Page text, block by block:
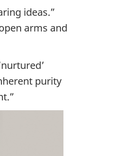
ideas.”
arms and
purity